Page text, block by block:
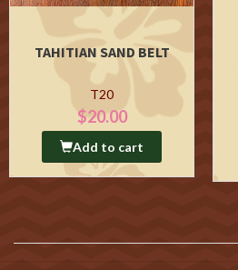
TAHITIAN SAND BELT
T20
$20.00
Add to cart